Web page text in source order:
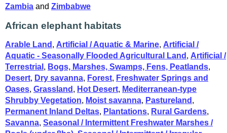
Zambia and Zimbabwe
African elephant habitats
Arable Land , Artificial / Aquatic & Marine, Artificial /
Aquatic - Seasonally Flooded Agricultural Land , Artificial /
Terrestrial , Bogs, Marshes, Swamps, Fens, Peatlands,
Desert, Dry savanna, Forest, Freshwater Springs and
Oases, Grassland , Hot Desert, Mediterranean-type
Shrubby Vegetation, Moist savanna, Pastureland ,
Permanent Inland Deltas, Plantations, Rural Gardens,
Savanna, Seasonal / Intermittent Freshwater Marshes /